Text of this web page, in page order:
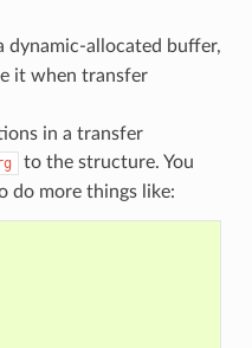
dynamic-allocated buffer,
it when transfer
in a transfer
to the structure. You
do more things like: